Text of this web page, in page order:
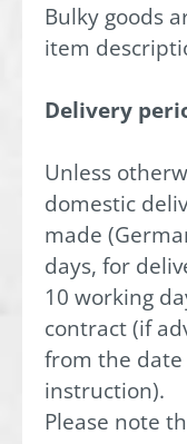
Bulky goods
item
Delivery
Unless
domestic
made
days, for
10 working
contract (if
from the
instruction).
Please note